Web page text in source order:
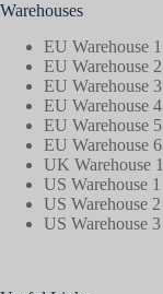
Warehouses
EU Warehouse 1
EU Warehouse 2
EU Warehouse 3
EU Warehouse 4
EU Warehouse 5
EU Warehouse 6
UK Warehouse 1
US Warehouse 1
US Warehouse 2
US Warehouse 3